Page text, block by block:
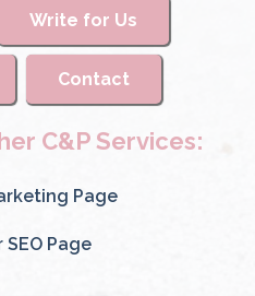
Write for Us
Contact
C&P Services:
Page
SEO Page